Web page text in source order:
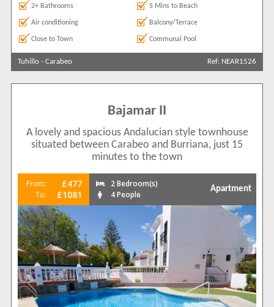
2+ Bathrooms 5 Mins to Beach
Air conditioning Balcony/Terrace
Close to Town Communal Pool
Tuhillo - Carabeo Ref: NEAR1526
Bajamar II
A lovely and spacious Andalucian style townhouse
situated between Carabeo and Burriana, just 15
minutes to the town
From: £477
To: £1081
2 Bedroom(s)
4 People
Apartment